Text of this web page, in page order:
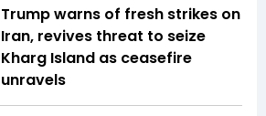
Trump warns of fresh strikes on
Iran, revives threat to seize
Kharg Island as ceasefire
unravels